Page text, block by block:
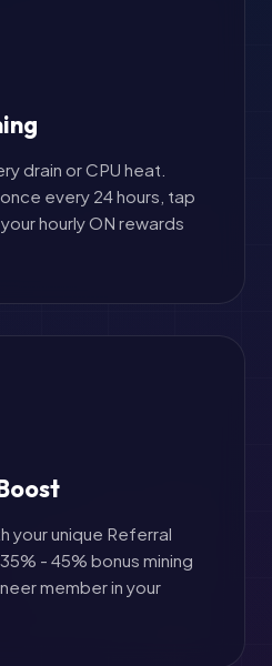
drain or CPU heat.
every 24 hours, tap
hourly ON rewards
your unique Referral
- 45% bonus mining
member in your